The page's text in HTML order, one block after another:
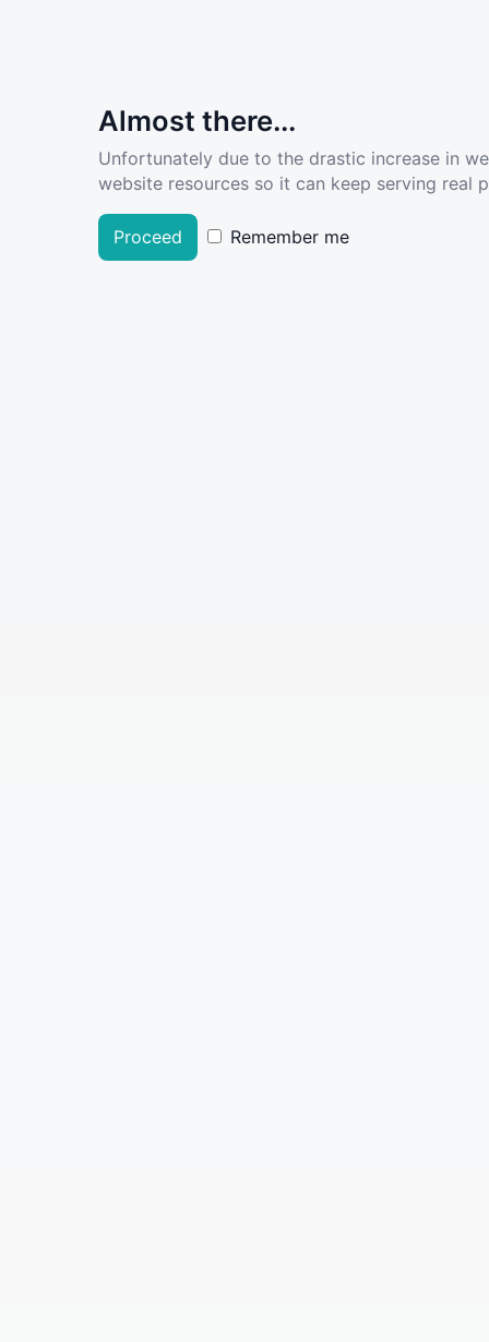
Almost there...
Unfortunately due to the drastic increase in
website resources so it can keep serving real
Proceed Remember me